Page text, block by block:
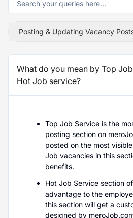
Posting & Updating Vacancy
What do you mean by Top
Hot Job service?
Top Job Service is the
posting section on
posted on the most
Job vacancies in this
benefits.
Hot Job Service section
advantage to the
this section will get a
designed by